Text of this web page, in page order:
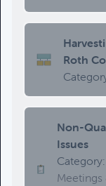
Roth
Non-
Issues
Category:
Meetings